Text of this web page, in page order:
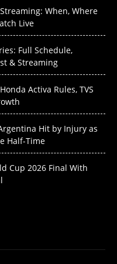
When, Where
Live
Full Schedule,
& Streaming
Activa Rules, TVS
Hit by Injury as
Half-Time
Cup 2026 Final With